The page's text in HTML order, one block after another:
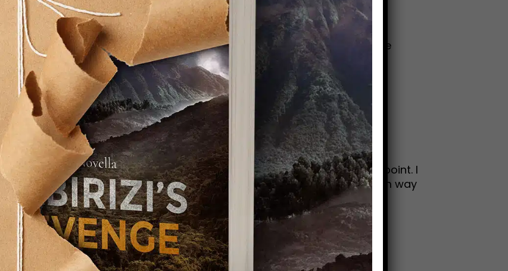
old with me, the best is yet to be.” - Robert Browning“Old age is like
but the view is much better.” - Ingrid BergmanSo many wise
nearly 20 percent [...]
easy task, but manageable—dare I say it, even joyful. At least up to this point. I
High School wished me a happy birthday with a couple of pics from way